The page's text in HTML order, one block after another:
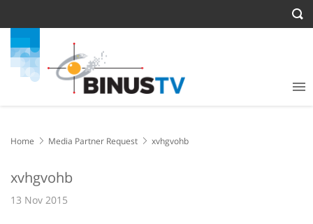
Home Media Partner Request xvhgvohb
xvhgvohb
13 Nov 2015